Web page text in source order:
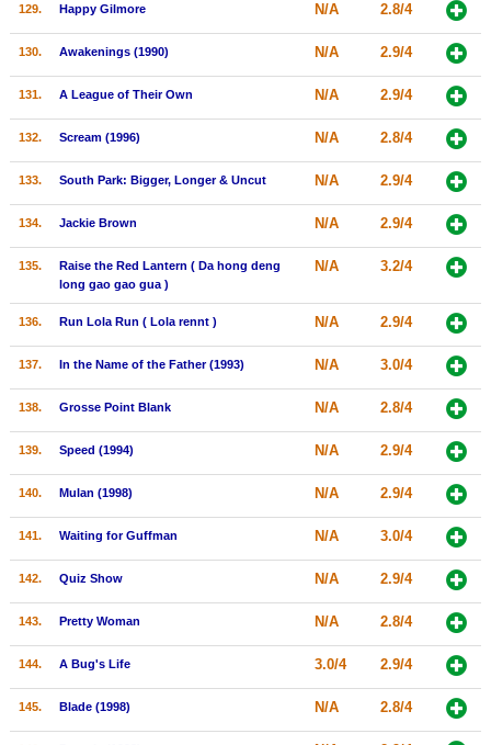
129. Happy Gilmore N/A 2.8/4
130. Awakenings (1990) N/A 2.9/4
131. A League of Their Own N/A 2.9/4
132. Scream (1996) N/A 2.8/4
133. South Park: Bigger, Longer & Uncut N/A 2.9/4
134. Jackie Brown N/A 2.9/4
135.
Raise the Red Lantern ( Da hong deng
long gao gao gua )
N/A 3.2/4
136. Run Lola Run ( Lola rennt ) N/A 2.9/4
137. In the Name of the Father (1993) N/A 3.0/4
138. Grosse Point Blank N/A 2.8/4
139. Speed (1994) N/A 2.9/4
140. Mulan (1998) N/A 2.9/4
141. Waiting for Guffman N/A 3.0/4
142. Quiz Show N/A 2.9/4
143. Pretty Woman N/A 2.8/4
144. A Bug's Life 3.0/4 2.9/4
145. Blade (1998) N/A 2.8/4